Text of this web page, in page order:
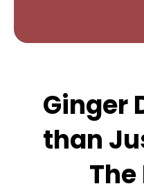
Ginger
than
The